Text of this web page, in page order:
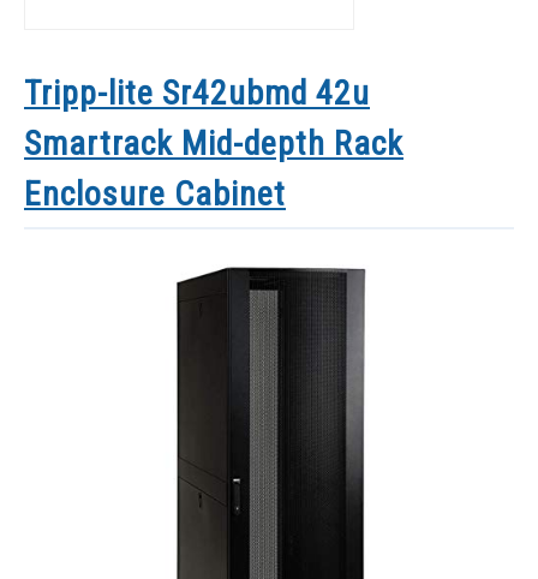
Tripp-lite Sr42ubmd 42u
Smartrack Mid-depth Rack
Enclosure Cabinet